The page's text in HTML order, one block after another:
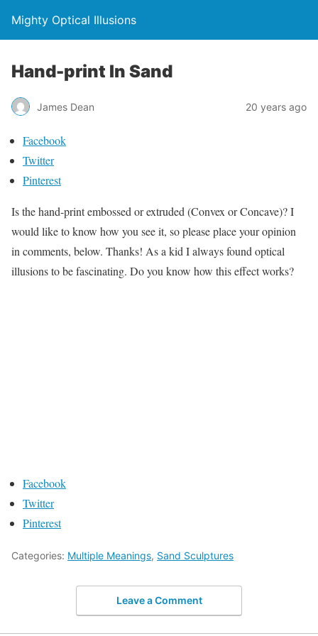
Mighty Optical Illusions
Hand-print In Sand
James Dean 20 years ago
Facebook
Twitter
Pinterest
Is the hand-print embossed or extruded (Convex or Concave)? I
would like to know how you see it, so please place your opinion
in comments, below. Thanks! As a kid I always found optical
illusions to be fascinating. Do you know how this effect works?
Facebook
Twitter
Pinterest
Categories: Multiple Meanings, Sand Sculptures
Leave a Comment